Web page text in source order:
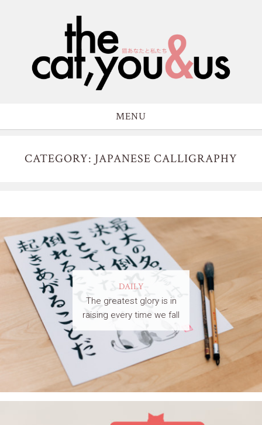
MENU
CATEGORY: JAPANESE CALLIGRAPHY
DAILY
The greatest glory is in
raising every time we fall